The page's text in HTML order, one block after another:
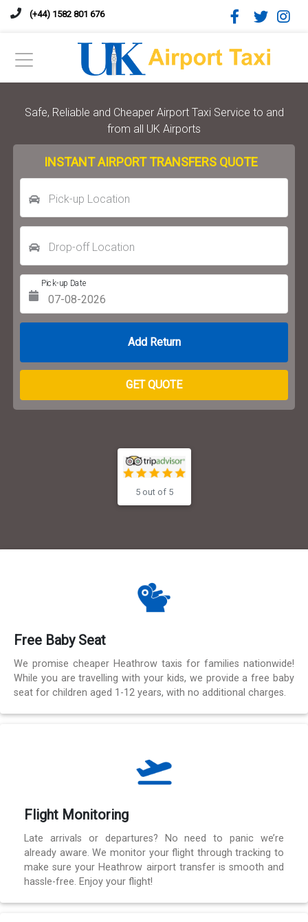
(+44) 1582 801 676
Safe, Reliable and Cheaper Airport Taxi Service to and
from all UK Airports
INSTANT AIRPORT TRANSFERS QUOTE
Pick-up Location
Drop-off Location
Pick-up Date
GET QUOTE
5 out of 5
Free Baby Seat
We promise cheaper Heathrow taxis for families nationwide!
While you are travelling with your kids, we provide a free baby
seat for children aged 1-12 years, with no additional charges.
Flight Monitoring
Late arrivals or departures? No need to panic we’re
already aware. We monitor your flight through tracking to
make sure your Heathrow airport transfer is smooth and
hassle-free. Enjoy your flight!